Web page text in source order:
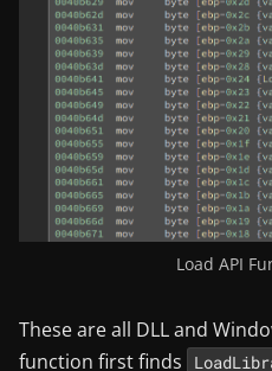
Load API
These are all DLL and
function first finds